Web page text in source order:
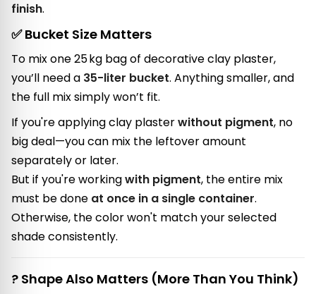
finish.
✅ Bucket Size Matters
To mix one 25 kg bag of decorative clay plaster,
you’ll need a 35-liter bucket. Anything smaller, and
the full mix simply won’t fit.
If you're applying clay plasterwithout pigment, no
big deal—you can mix the leftover amount
separately or later.
But if you're workingwith pigment, the entire mix
must be done at once in a single container.
Otherwise, the color won't match your selected
shade consistently.
? Shape Also Matters (More Than You Think)